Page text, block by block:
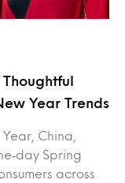
Year Trends
China,
Spring
across